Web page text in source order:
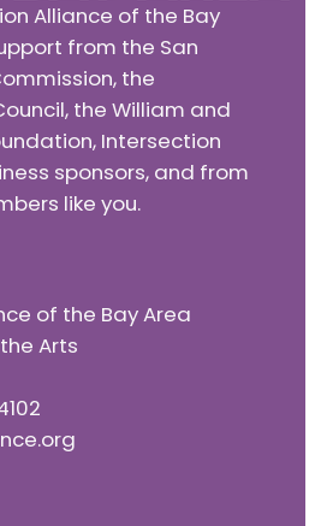
Alliance of the Bay
from the San
the
the William and
Intersection
sponsors, and from
like you.
of the Bay Area
Arts